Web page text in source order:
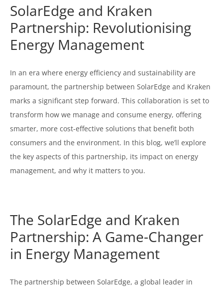
SolarEdge and Kraken
Partnership: Revolutionising
Energy Management
In an era where energy efficiency and sustainability are
paramount, the partnership between SolarEdge and Kraken
marks a significant step forward. This collaboration is set to
transform how we manage and consume energy, offering
smarter, more cost-effective solutions that benefit both
consumers and the environment. In this blog, we’ll explore
the key aspects of this partnership, its impact on energy
management, and why it matters to you.
The SolarEdge and Kraken
Partnership: A Game-Changer
in Energy Management
The partnership between SolarEdge, a global leader in